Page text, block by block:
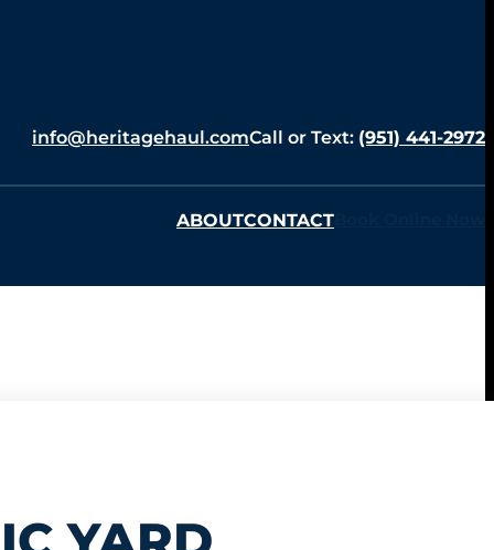
info@heritagehaul.comCall or Text: (951) 441-2972
ABOUTCONTACT